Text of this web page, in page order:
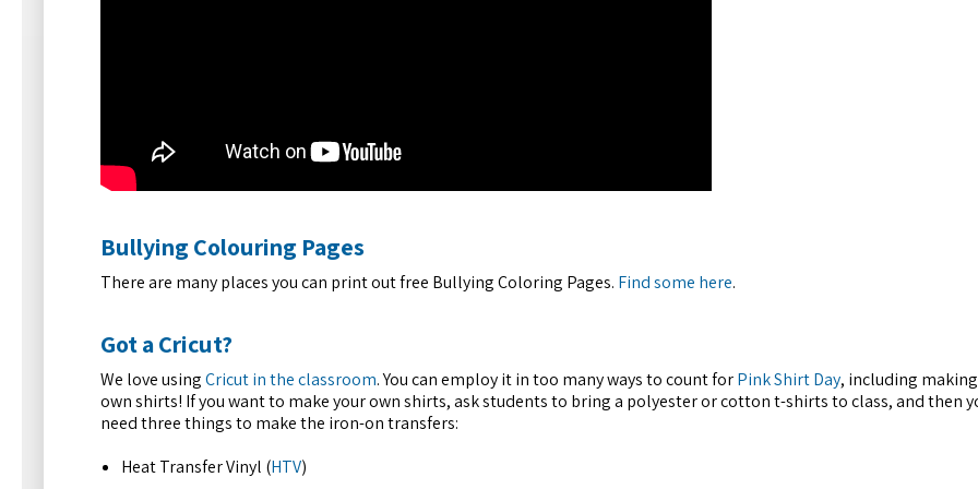
Bullying Colouring Pages
There are many places you can print out free Bullying Coloring Pages. Find some here.
Got a Cricut?
We love usingCricut in the classroom. You can employ it in too many ways to count forPink Shirt Day, including
own shirts! If you want to make your own shirts, ask students to bring a polyester or cotton t-shirts to class, and then
need three things to make the iron-on transfers:
Heat Transfer Vinyl (HTV)